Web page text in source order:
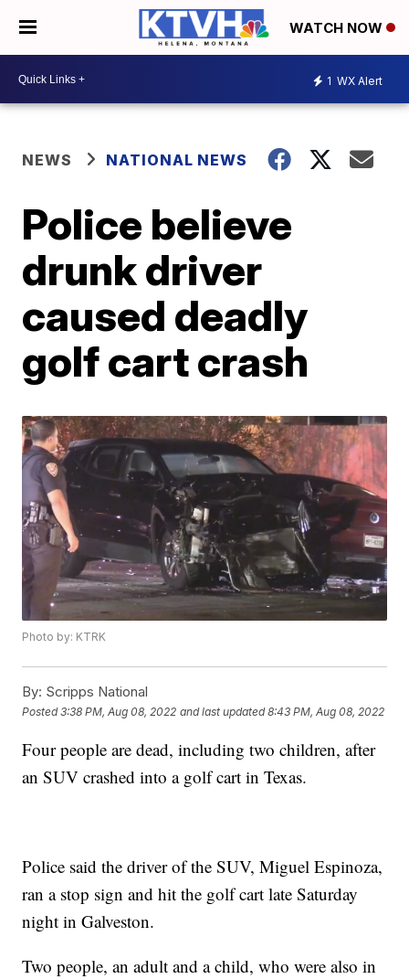
WATCH NOW
1 WX Alert
NEWS NATIONAL NEWS
Police believe
drunk driver
caused deadly
golf cart crash
Photo by: KTRK
By: Scripps National
Posted3:38 PM, Aug 08, 2022 and last updated 8:43 PM, Aug 08, 2022
Four people are dead, including two children, after
an SUV crashed into a golf cart in Texas.
Police said the driver of the SUV, Miguel Espinoza,
ran a stop sign and hit the golf cart late Saturday
night in Galveston.
Two people, an adult and a child, who were also in